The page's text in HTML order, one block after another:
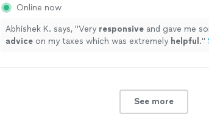
Online now
Abhishek K. says, "Very responsive and gave me
advice on my taxes which was extremely helpful ."
See more